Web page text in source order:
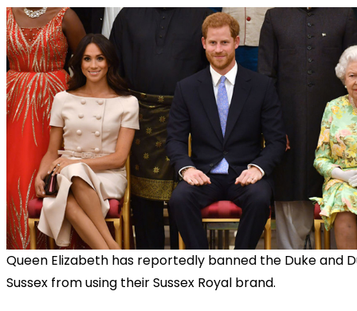
Queen Elizabeth has reportedly banned the Duke and
Sussex from using their Sussex Royal brand.